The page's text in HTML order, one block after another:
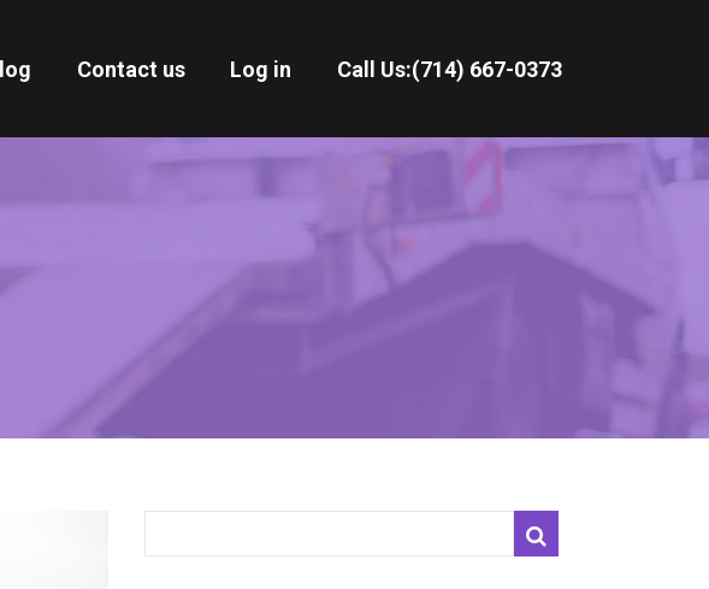
Contact us Log in Call Us:(714) 667-0373